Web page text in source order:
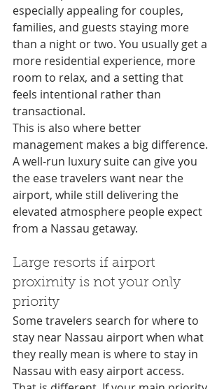
especially appealing for couples,
families, and guests staying more
than a night or two. You usually get a
more residential experience, more
room to relax, and a setting that
feels intentional rather than
transactional.
This is also where better
management makes a big difference.
A well-run luxury suite can give you
the ease travelers want near the
airport, while still delivering the
elevated atmosphere people expect
from a Nassau getaway.
Large resorts if airport
proximity is not your only
priority
Some travelers search for where to
stay near Nassau airport when what
they really mean is where to stay in
Nassau with easy airport access.